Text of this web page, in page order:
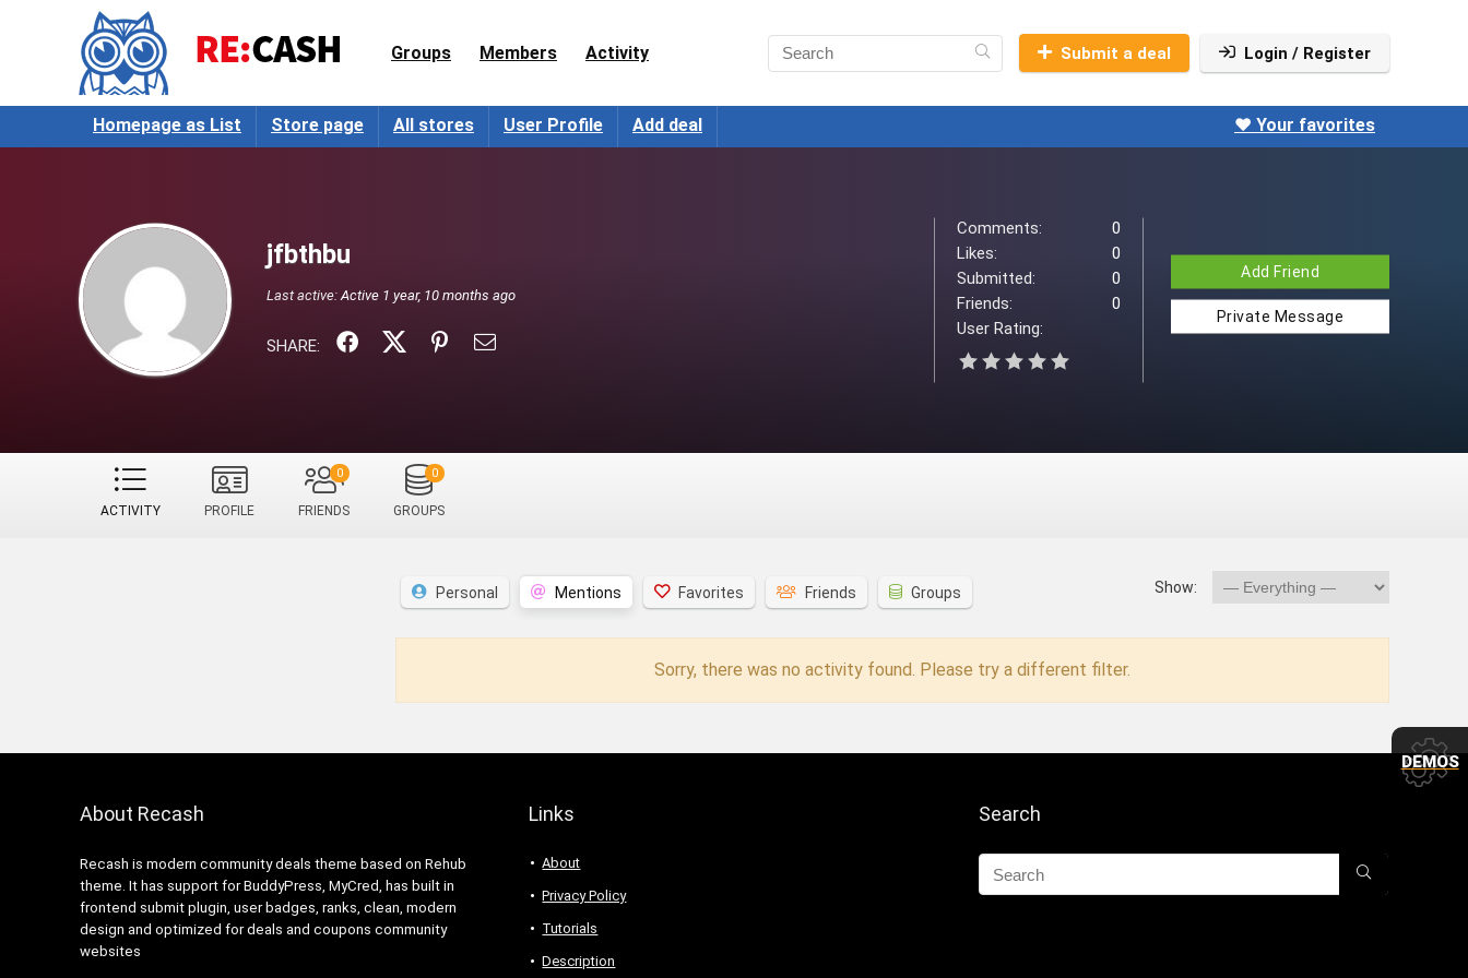
Groups Members Activity Submit a deal Login / Register
Homepage as List Store page All stores User Profile Add deal ❤️ Your favorites
jfbthbu
Last active: Active 1 year, 10 months ago
SHARE:
Comments:
0
Likes:
0
Submitted:
0
Friends:
0
User Rating:
Add Friend
Private Message
ACTIVITY PROFILE FRIENDS
0
GROUPS
0
Personal Mentions Favorites Friends Groups Show:
Sorry, there was no activity found. Please try a different filter.
About Recash
Recash is modern community deals theme based on Rehub
theme. It has support for BuddyPress, MyCred, has built in
frontend submit plugin, user badges, ranks, clean, modern
design and optimized for deals and coupons community
websites
Links
About
Privacy Policy
Tutorials
Description
Search
DEMOS